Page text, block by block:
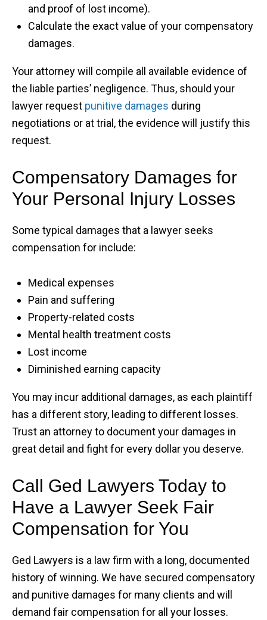
and proof of lost income).
Calculate the exact value of your compensatory
damages.
Your attorney will compile all available evidence of
the liable parties’ negligence. Thus, should your
lawyer request punitive damages during
negotiations or at trial, the evidence will justify this
request.
Compensatory Damages for
Your Personal Injury Losses
Some typical damages that a lawyer seeks
compensation for include:
Medical expenses
Pain and suffering
Property-related costs
Mental health treatment costs
Lost income
Diminished earning capacity
You may incur additional damages, as each plaintiff
has a different story, leading to different losses.
Trust an attorney to document your damages in
great detail and fight for every dollar you deserve.
Call Ged Lawyers Today to
Have a Lawyer Seek Fair
Compensation for You
Ged Lawyers is a law firm with a long, documented
history of winning. We have secured compensatory
and punitive damages for many clients and will
demand fair compensation for all your losses.